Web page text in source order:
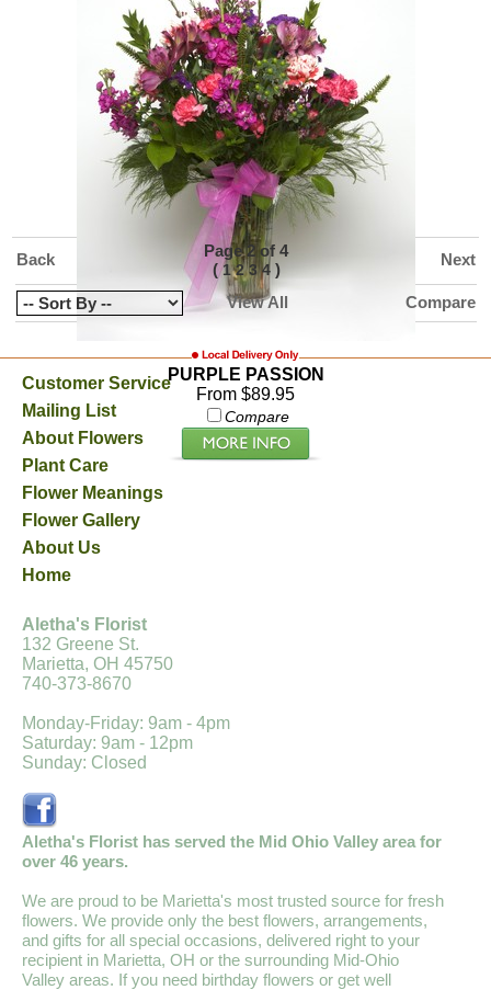
HIGH STYLE ROSES
From $99.99
Compare
PURPLE PASSION
From $89.95
Compare
Back
Page 2 of 4
(1 2 3 4)
Next
View All Compare
Customer Service
Mailing List
About Flowers
Plant Care
Flower Meanings
Flower Gallery
About Us
Home
Aletha's Florist
132 Greene St.
Marietta, OH 45750
740-373-8670
Monday-Friday: 9am - 4pm
Saturday: 9am - 12pm
Sunday: Closed
Aletha's Florist has served the Mid Ohio Valley area for
over 46 years.
We are proud to be Marietta's most trusted source for fresh
flowers. We provide only the best flowers, arrangements,
and gifts for all special occasions, delivered right to your
recipient in Marietta, OH or the surrounding Mid-Ohio
Valley areas. If you need birthday flowers or get well